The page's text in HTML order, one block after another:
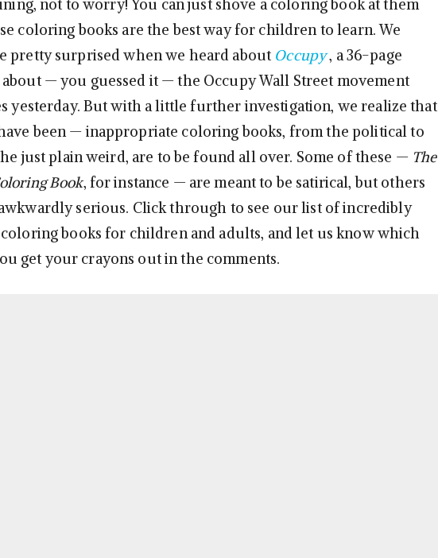
not to worry! You can just shove a coloring book at them
coloring books are the best way for children to learn. We
pretty surprised when we heard about Occupy, a 36-page
— you guessed it — the Occupy Wall Street movement
yesterday. But with a little further investigation, we realize that
been — inappropriate coloring books, from the political to
just plain weird, are to be found all over. Some of these — The
Book, for instance — are meant to be satirical, but others
serious. Click through to see our list of incredibly
books for children and adults, and let us know which
get your crayons out in the comments.